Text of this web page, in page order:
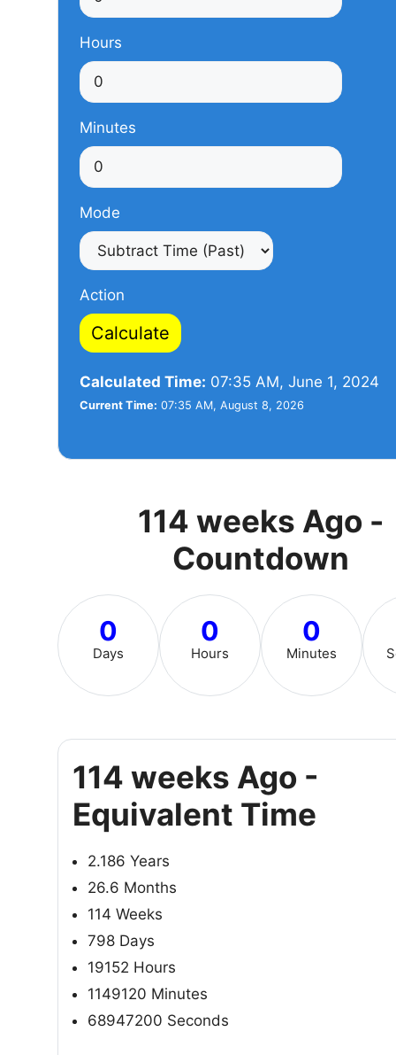
Hours
Minutes
Mode
Action
Calculate
Calculated Time: 07:35 AM, June 1, 2024
Current Time: 07:35 AM, August 8, 2026
114 weeks Ago -
Countdown
0
Days
0
Hours
0
Minutes
114 weeks Ago -
Equivalent Time
2.186 Years
26.6 Months
114 Weeks
798 Days
19152 Hours
1149120 Minutes
68947200 Seconds